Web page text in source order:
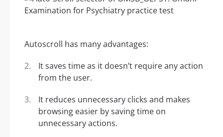
Autoscroll has many advantages:
It saves time as it doesn’t require any action
from the user.
It reduces unnecessary clicks and makes
browsing easier by saving time on
unnecessary actions.